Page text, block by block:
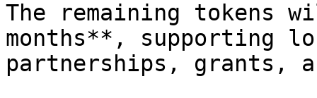
The remaining tokens
months**, supporting
partnerships, grants,